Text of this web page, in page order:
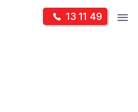
13 11 49